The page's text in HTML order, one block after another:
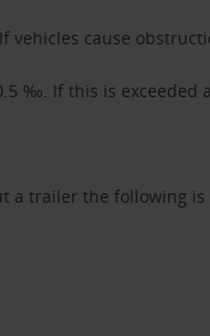
vehicles cause
‰. If this is
a trailer the following is